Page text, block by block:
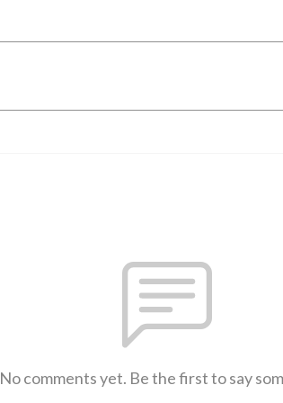
No comments yet. Be the first to say